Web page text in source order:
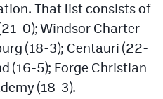
That list consists of
0); Windsor Charter
(18-3); Centauri (22-
(16-5); Forge Christian
(18-3).